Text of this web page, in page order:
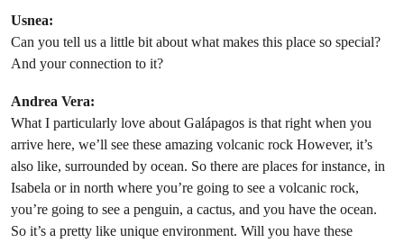
Usnea:
Can you tell us a little bit about what makes this place so special?
And your connection to it?
Andrea Vera:
What I particularly love about Galápagos is that right when you
arrive here, we’ll see these amazing volcanic rock However, it’s
also like, surrounded by ocean. So there are places for instance, in
Isabela or in north where you’re going to see a volcanic rock,
you’re going to see a penguin, a cactus, and you have the ocean.
So it’s a pretty like unique environment. Will you have these